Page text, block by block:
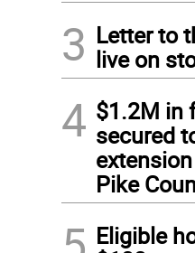
3 Letter to
live on
4 $1.2M in
secured
Pike
Eligible